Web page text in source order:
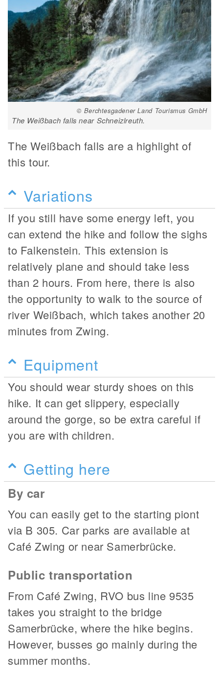
© Berchtesgadener Land Tourismus GmbH
The Weißbach falls near Schneizlreuth.
The Weißbach falls are a highlight of
this tour.
Variations
If you still have some energy left, you
can extend the hike and follow the sighs
to Falkenstein. This extension is
relatively plane and should take less
than 2 hours. From here, there is also
the opportunity to walk to the source of
river Weißbach, which takes another 20
minutes from Zwing.
Equipment
You should wear sturdy shoes on this
hike. It can get slippery, especially
around the gorge, so be extra careful if
you are with children.
Getting here
By car
You can easily get to the starting piont
via B 305. Car parks are available at
Café Zwing or near Samerbrücke.
Public transportation
From Café Zwing, RVO bus line 9535
takes you straight to the bridge
Samerbrücke, where the hike begins.
However, busses go mainly during the
summer months.